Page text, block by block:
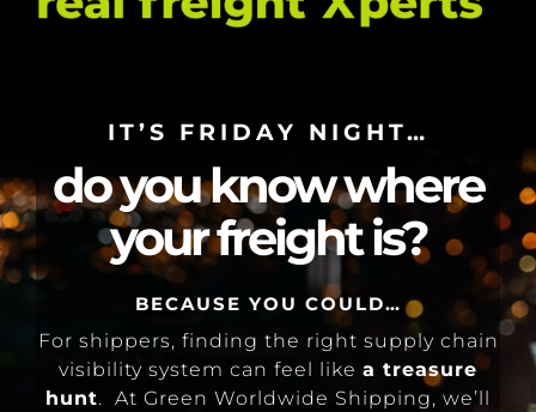
IT’S FRIDAY NIGHT…
do you know where
your freight is?
BECAUSE YOU COULD…
For shippers, finding the right supply chain
visibility system can feel like a treasure
hunt. At Green Worldwide Shipping, we’ll